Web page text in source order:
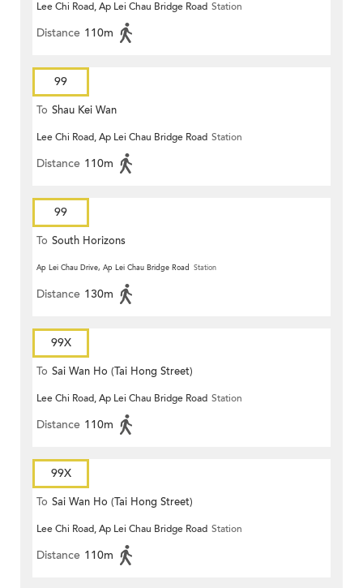
Lee Chi Road, Ap Lei Chau Bridge Road Station
Distance 110m
99
To Shau Kei Wan
Lee Chi Road, Ap Lei Chau Bridge Road Station
Distance 110m
99
To South Horizons
Ap Lei Chau Drive, Ap Lei Chau Bridge Road Station
Distance 130m
99X
To Sai Wan Ho (Tai Hong Street)
Lee Chi Road, Ap Lei Chau Bridge Road Station
Distance 110m
99X
To Sai Wan Ho (Tai Hong Street)
Lee Chi Road, Ap Lei Chau Bridge Road Station
Distance 110m